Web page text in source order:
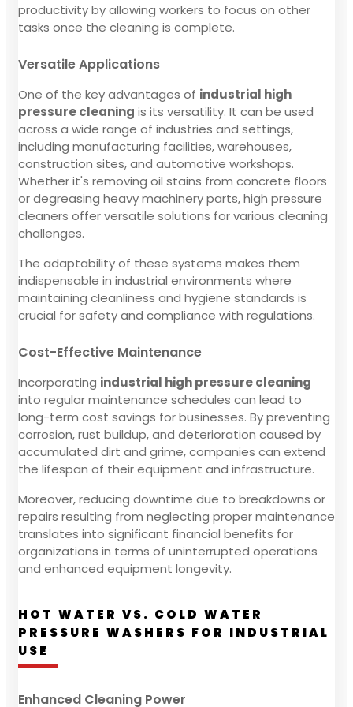
productivity by allowing workers to focus on other
tasks once the cleaning is complete.
Versatile Applications
One of the key advantages of industrial high
pressure cleaning is its versatility. It can be used
across a wide range of industries and settings,
including manufacturing facilities, warehouses,
construction sites, and automotive workshops.
Whether it's removing oil stains from concrete floors
or degreasing heavy machinery parts, high pressure
cleaners offer versatile solutions for various cleaning
challenges.
The adaptability of these systems makes them
indispensable in industrial environments where
maintaining cleanliness and hygiene standards is
crucial for safety and compliance with regulations.
Cost-Effective Maintenance
Incorporating industrial high pressure cleaning
into regular maintenance schedules can lead to
long-term cost savings for businesses. By preventing
corrosion, rust buildup, and deterioration caused by
accumulated dirt and grime, companies can extend
the lifespan of their equipment and infrastructure.
Moreover, reducing downtime due to breakdowns or
repairs resulting from neglecting proper maintenance
translates into significant financial benefits for
organizations in terms of uninterrupted operations
and enhanced equipment longevity.
HOT WATER VS. COLD WATER
PRESSURE WASHERS FOR INDUSTRIAL
USE
Enhanced Cleaning Power